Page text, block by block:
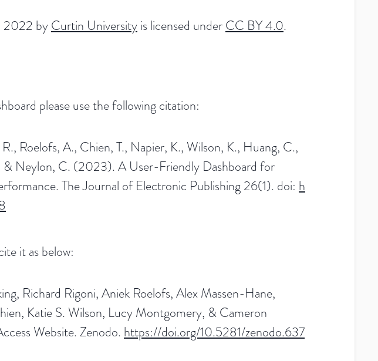
byCurtin Universityis licensed underCC BY 4.0.
please use the following citation:
Roelofs, A., Chien, T., Napier, K., Wilson, K., Huang, C.,
Neylon, C. (2023). A User-Friendly Dashboard for
The Journal of Electronic Publishing 26(1). doi: h
it as below:
Richard Rigoni, Aniek Roelofs, Alex Massen-Hane,
Katie S. Wilson, Lucy Montgomery, & Cameron
Website. Zenodo. https://doi.org/10.5281/zenodo.637